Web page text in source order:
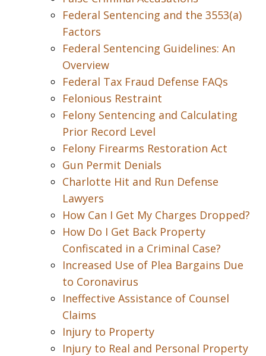
Federal Sentencing and the 3553(a)
Factors
Federal Sentencing Guidelines: An
Overview
Federal Tax Fraud Defense FAQs
Felonious Restraint
Felony Sentencing and Calculating
Prior Record Level
Felony Firearms Restoration Act
Gun Permit Denials
Charlotte Hit and Run Defense
Lawyers
How Can I Get My Charges Dropped?
How Do I Get Back Property
Confiscated in a Criminal Case?
Increased Use of Plea Bargains Due
to Coronavirus
Ineffective Assistance of Counsel
Claims
Injury to Property
Injury to Real and Personal Property